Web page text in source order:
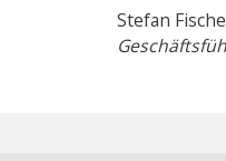
Stefan